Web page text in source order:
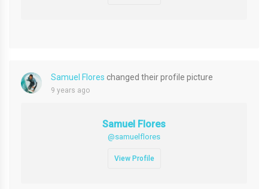
Samuel Flores changed their profile picture
9 years ago
Samuel Flores
@samuelflores
View Profile